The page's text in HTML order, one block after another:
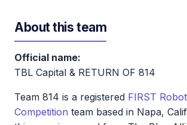
Sign in
Get Guidance →
About this team
Official name:
TBL Capital & RETURN OF 814
Team 814 is a registered FIRST
Competition team based in Napa,